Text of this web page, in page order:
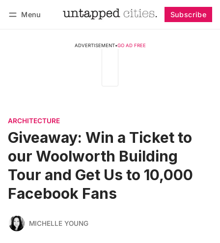
Menu Subscribe
ADVERTISEMENT•GO AD FREE
ARCHITECTURE
Giveaway: Win a Ticket to
our Woolworth Building
Tour and Get Us to 10,000
Facebook Fans
MICHELLE YOUNG